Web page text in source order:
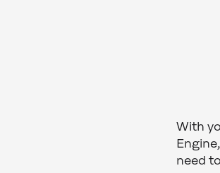
With
need